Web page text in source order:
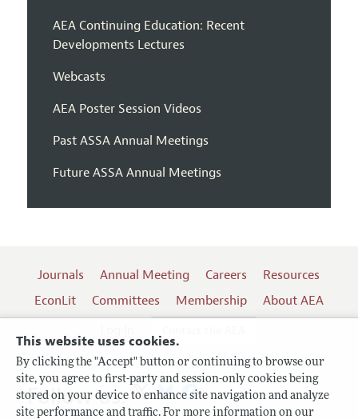
This website uses cookies.
By clicking the "Accept" button or continuing to browse our
site, you agree to first-party and session-only cookies being
stored on your device to enhance site navigation and analyze
site performance and traffic. For more information on our
AEA Continuing Education: Recent
Developments Lectures
Webcasts
AEA Poster Session Videos
Past ASSA Annual Meetings
Future ASSA Annual Meetings
Journals Annual Meeting Careers
Resources
EconLit
Committees Membership
About AEA
Follow us: